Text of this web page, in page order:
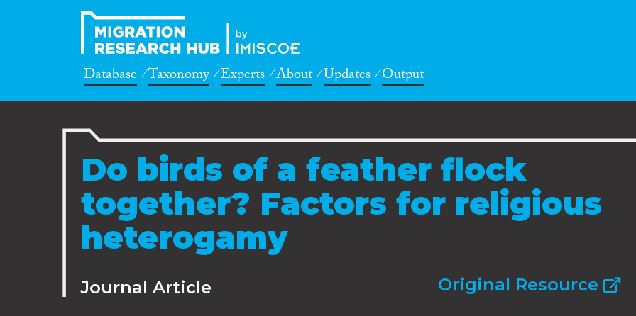
Database Taxonomy Experts About Updates Output
Do birds of a feather flock
together? Factors for religious
heterogamy
Journal Article Original Resource